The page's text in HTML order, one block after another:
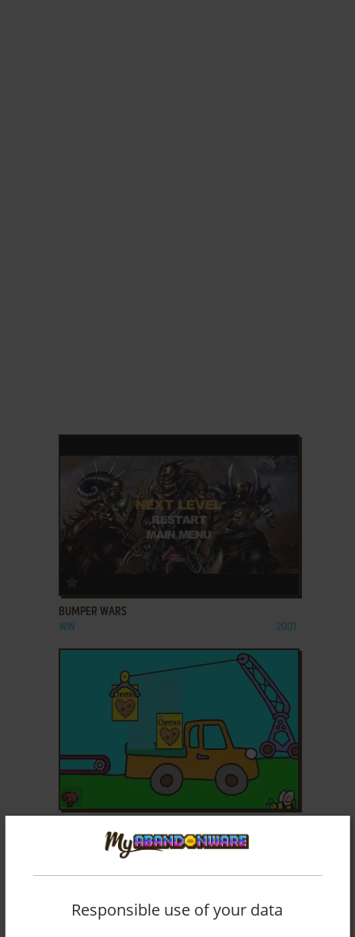
BUMPER WARS
WIN 2001
ADD TO FAVORITES
Responsible use of your data